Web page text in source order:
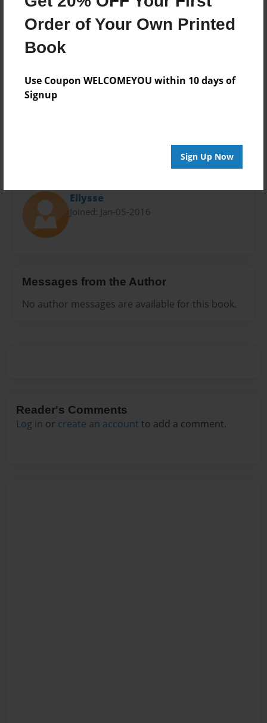
Order of Your Own Printed
Book
Use Coupon WELCOMEYOU within 10 days of
Signup
Sign Up Now
Book
Theme
Writings
Everyone
Preview Limit
Ellysse
Joined: Jan-05-2016
Messages from the Author
No author messages are available for this book.
Reader's Comments
Log in or create an account to add a comment.